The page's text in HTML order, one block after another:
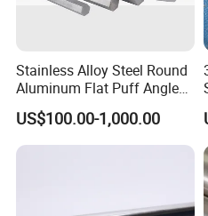
Stainless Alloy Steel Round
Aluminum Flat Puff Angle
Square Grab Towel Grade
SUS Ss 304 316 409
Factory Price AISI Bar
US$100.00-1,000.00